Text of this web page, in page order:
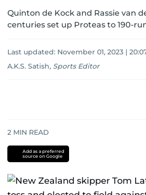
Quinton de Kock and Rassie van
centuries set up Proteas to 190-
Last updated: November 01, 2023 |
A.K.S. Satish, Sports Editor
2 MIN READ
Add as a preferred
source on Google